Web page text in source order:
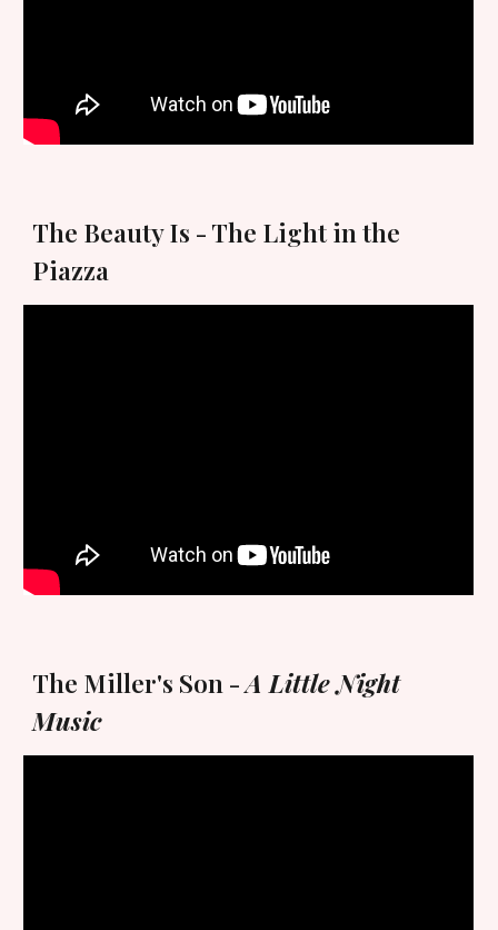
The Beauty Is - The Light in the
Piazza
The Miller's Son -A Little Night
Music